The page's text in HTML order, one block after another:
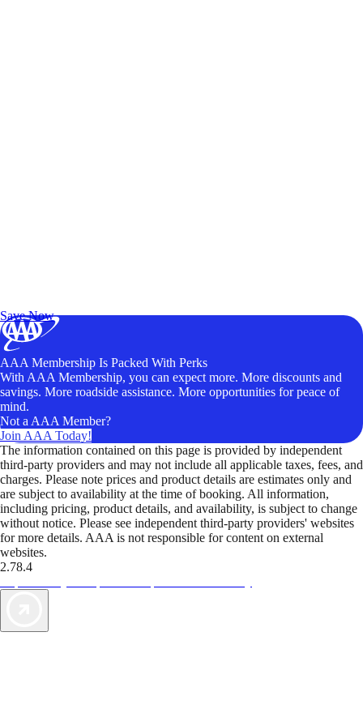
Save Now
AAA Membership Is Packed With Perks
With AAA Membership, you can expect more. More discounts and
savings. More roadside assistance. More opportunities for peace of
mind.
Not a AAA Member?
Join AAA Today!
The information contained on this page is provided by independent
third-party providers and may not include all applicable taxes, fees, and
charges. Please note prices and product details are estimates only and
are subject to availability at the time of booking. All information,
including pricing, product details, and availability, is subject to change
without notice. Please see independent third-party providers' websites
for more details. AAA is not responsible for content on external
websites.
2.78.4